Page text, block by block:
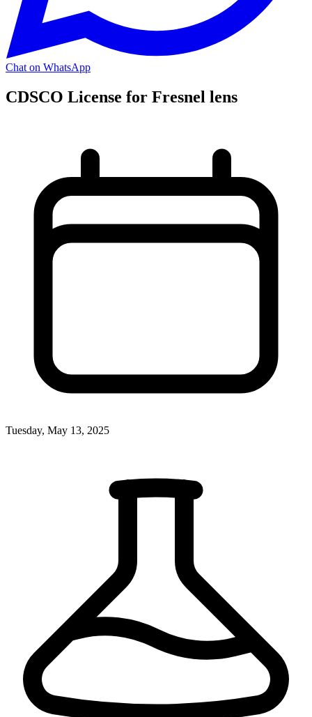
Chat on WhatsApp
CDSCO License for Fresnel lens
Tuesday, May 13, 2025